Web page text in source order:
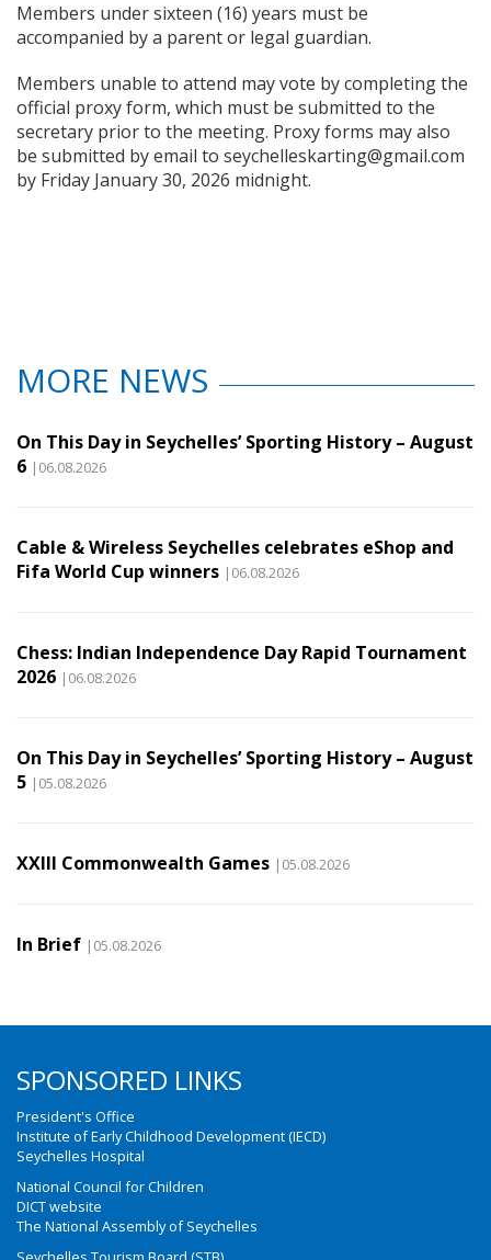
Members under sixteen (16) years must be
accompanied by a parent or legal guardian.
Members unable to attend may vote by completing the
official proxy form, which must be submitted to the
secretary prior to the meeting. Proxy forms may also
be submitted by email to seychelleskarting@gmail.com
by Friday January 30, 2026 midnight.
MORE NEWS
On This Day in Seychelles’ Sporting History – August
6 |06.08.2026
Cable & Wireless Seychelles celebrates eShop and
Fifa World Cup winners |06.08.2026
Chess: Indian Independence Day Rapid Tournament
2026 |06.08.2026
On This Day in Seychelles’ Sporting History – August
5 |05.08.2026
XXIII Commonwealth Games |05.08.2026
In Brief |05.08.2026
SPONSORED LINKS
President's Office
Institute of Early Childhood Development (IECD)
Seychelles Hospital
National Council for Children
DICT website
The National Assembly of Seychelles